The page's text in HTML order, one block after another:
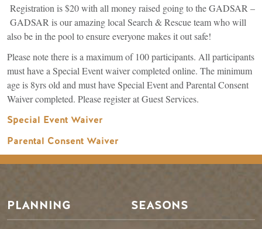
Registration is $20 with all money raised going to the GADSAR –
GADSAR is our amazing local Search & Rescue team who will
also be in the pool to ensure everyone makes it out safe!
Please note there is a maximum of 100 participants. All participants
must have a Special Event waiver completed online. The minimum
age is 8yrs old and must have Special Event and Parental Consent
Waiver completed. Please register at Guest Services.
Special Event Waiver
external)
Parental Consent Waiver
PLANNING SEASONS